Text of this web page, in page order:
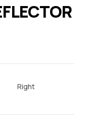
Right